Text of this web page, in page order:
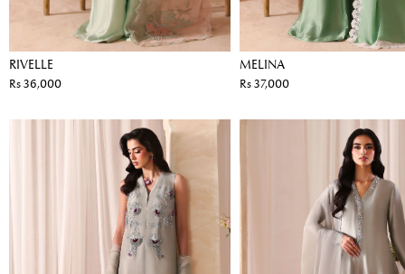
RIVELLE
Rs 36,000
MELINA
Rs 37,000